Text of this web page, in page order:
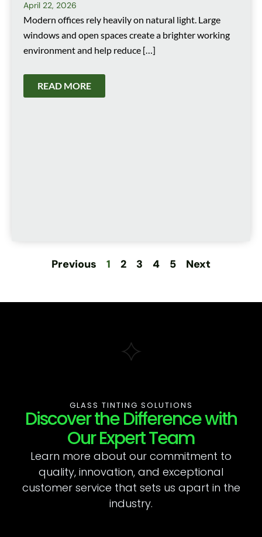
April 22, 2026
Modern offices rely heavily on natural light. Large
windows and open spaces create a brighter working
environment and help reduce […]
READ MORE
Previous 1 2 3 4 5 Next
GLASS TINTING SOLUTIONS
Discover the Difference with
Our Expert Team
Learn more about our commitment to
quality, innovation, and exceptional
customer service that sets us apart in the
industry.